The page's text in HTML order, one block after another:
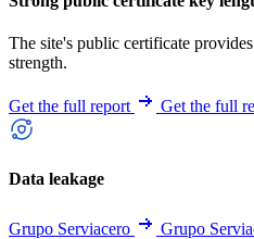
The site's public certificate
strength.
Get the full report Get the full
Data leakage
Grupo Serviacero Grupo